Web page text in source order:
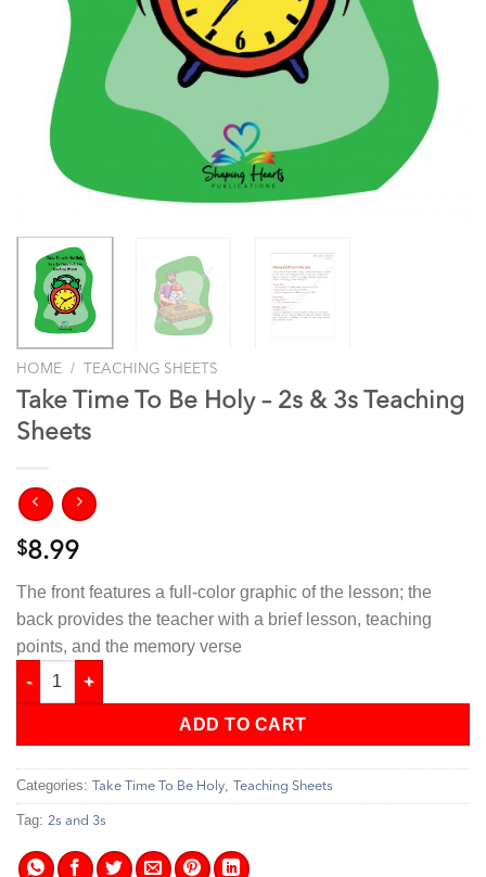
HOME / TEACHING SHEETS
Take Time To Be Holy – 2s & 3s Teaching
Sheets
$8.99
The front features a full-color graphic of the lesson; the
back provides the teacher with a brief lesson, teaching
points, and the memory verse
Take Time To Be Holy - 2s & 3s Teaching Sheets quantity
ADD TO CART
Categories: Take Time To Be Holy Teaching Sheets
Tag: 2s and 3s